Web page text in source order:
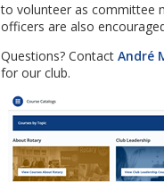
to volunteer as committee
officers are also
Questions? Contact André
for our club.